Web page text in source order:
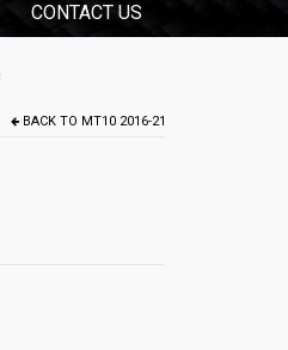
CONTACT US
BACK TO MT10 2016-21